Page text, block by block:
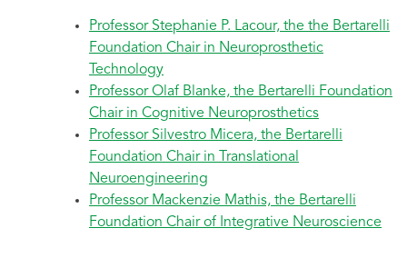
Professor Stephanie P. Lacour, the the Bertarelli
Foundation Chair in Neuroprosthetic
Technology
Professor Olaf Blanke, the Bertarelli Foundation
Chair in Cognitive Neuroprosthetics
Professor Silvestro Micera, the Bertarelli
Foundation Chair in Translational
Neuroengineering
Professor Mackenzie Mathis, the Bertarelli
Foundation Chair of Integrative Neuroscience